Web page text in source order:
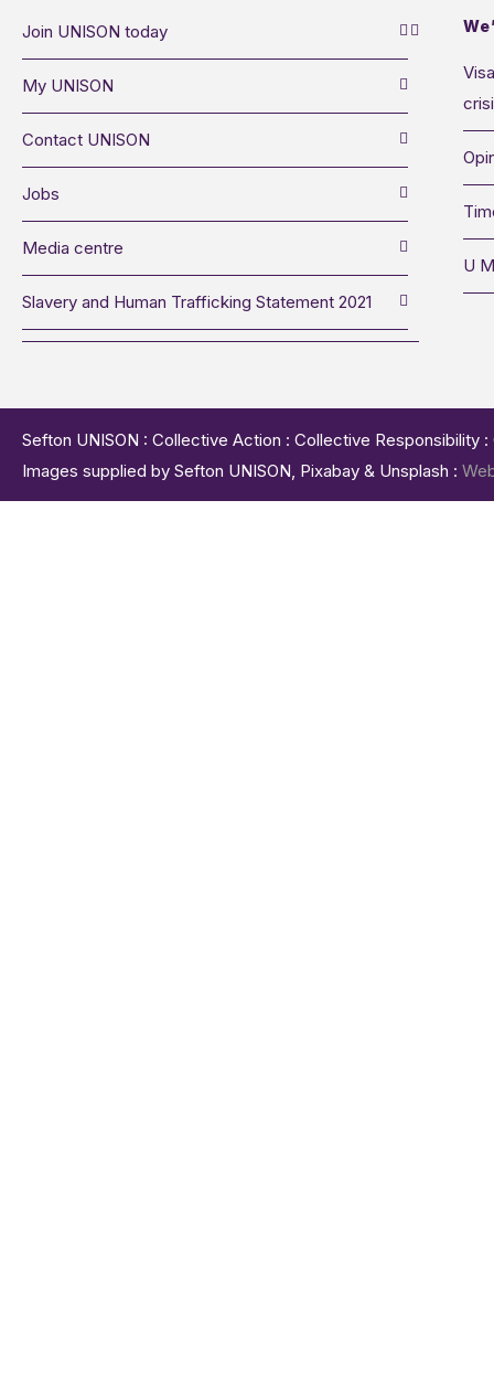
Join UNISON today
My UNISON
Contact UNISON
Jobs
Media centre
Slavery and Human Trafficking Statement 2021
U
Sefton UNISON : Collective Action : Collective
Images supplied by Sefton UNISON, Pixabay & Unsplash :